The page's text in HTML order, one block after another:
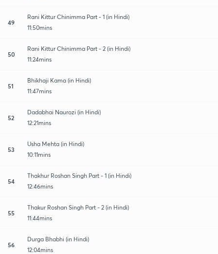
49
Rani Kittur Chinimma Part - 1 (in Hindi)
11:50mins
50
Rani Kittur Chinimma Part - 2 (in Hindi)
11:24mins
51
Bhikhaji Kama (in Hindi)
11:47mins
52
Dadabhai Naurozi (in Hindi)
12:21mins
53
Usha Mehta (in Hindi)
10:11mins
54
Thakhur Roshan Singh Part - 1 (in Hindi)
12:46mins
55
Thakur Roshan Singh Part - 2 (in Hindi)
11:44mins
56
Durga Bhabhi (in Hindi)
12:04mins